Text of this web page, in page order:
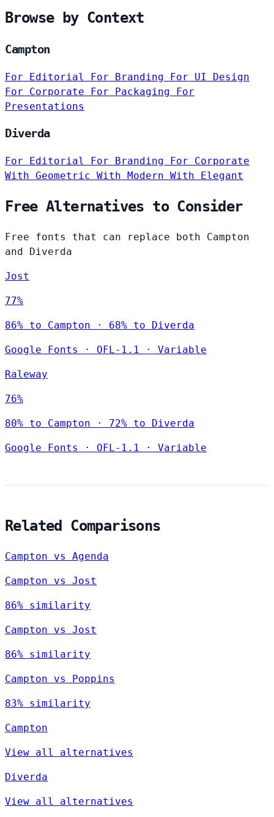
Browse by Context
Campton
For Editorial For Branding For UI Design
For Corporate For Packaging For
Presentations
Diverda
For Editorial For Branding For Corporate
With Geometric With Modern With Elegant
Free Alternatives to Consider
Free fonts that can replace both Campton
and Diverda
Jost
77%
86% to Campton · 68% to Diverda
Google Fonts · OFL-1.1 · Variable
Raleway
76%
80% to Campton · 72% to Diverda
Google Fonts · OFL-1.1 · Variable
Related Comparisons
Campton vs Agenda
Campton vs Jost
86% similarity
Campton vs Jost
86% similarity
Campton vs Poppins
83% similarity
Campton
View all alternatives
Diverda
View all alternatives